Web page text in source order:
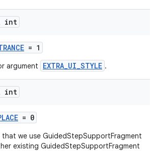
int
= 1
argument EXTRA_UI_STYLE .
int
= 0
that we use GuidedStepSupportFragment
existing GuidedStepSupportFragment